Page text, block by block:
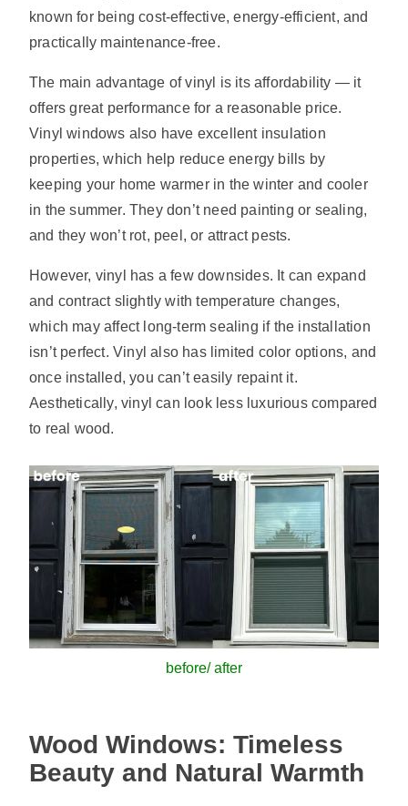
known for being cost-effective, energy-efficient, and
practically maintenance-free.
The main advantage of vinyl is its affordability — it
offers great performance for a reasonable price.
Vinyl windows also have excellent insulation
properties, which help reduce energy bills by
keeping your home warmer in the winter and cooler
in the summer. They don’t need painting or sealing,
and they won’t rot, peel, or attract pests.
However, vinyl has a few downsides. It can expand
and contract slightly with temperature changes,
which may affect long-term sealing if the installation
isn’t perfect. Vinyl also has limited color options, and
once installed, you can’t easily repaint it.
Aesthetically, vinyl can look less luxurious compared
to real wood.
before/ after
Wood Windows: Timeless
Beauty and Natural Warmth